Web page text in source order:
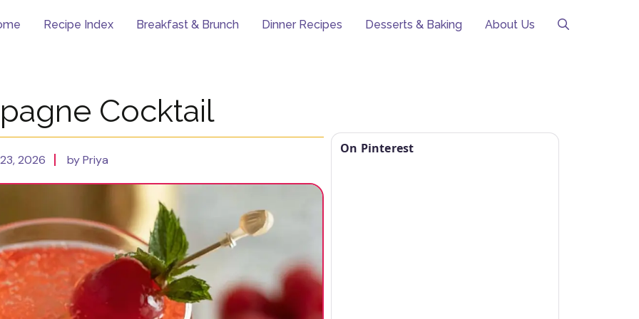
Recipe Index Breakfast & Brunch Dinner Recipes Desserts & Baking About Us
Cocktail
2026 by Priya
On Pinterest